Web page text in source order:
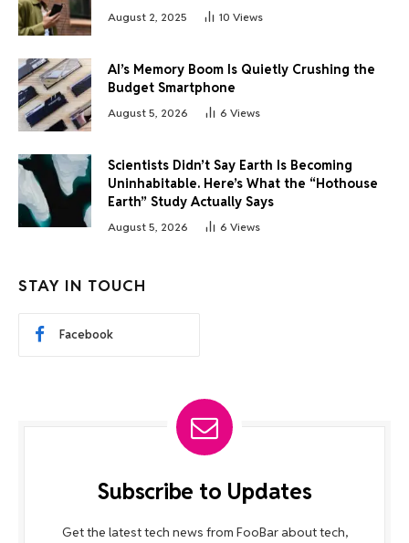
August 2, 2025 10 Views
AI’s Memory Boom Is Quietly Crushing the
Budget Smartphone
August 5, 2026 6 Views
Scientists Didn’t Say Earth Is Becoming
Uninhabitable. Here’s What the “Hothouse
Earth” Study Actually Says
August 5, 2026 6 Views
STAY IN TOUCH
Facebook
Subscribe to Updates
Get the latest tech news from FooBar about tech,